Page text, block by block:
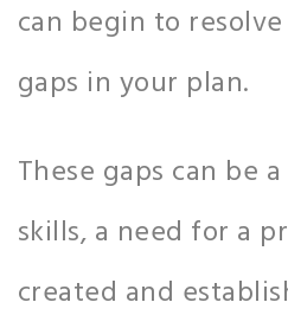
can begin to
gaps in your plan.
These gaps can be
skills, a need for a
created and